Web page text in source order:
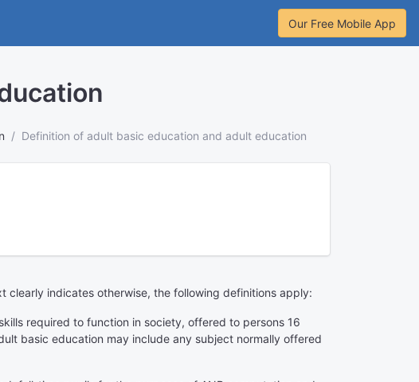
Our Free Mobile App
Definition of adult basic education and adult education
clearly indicates otherwise, the following definitions apply:
required to function in society, offered to persons 16
basic education may include any subject normally offered